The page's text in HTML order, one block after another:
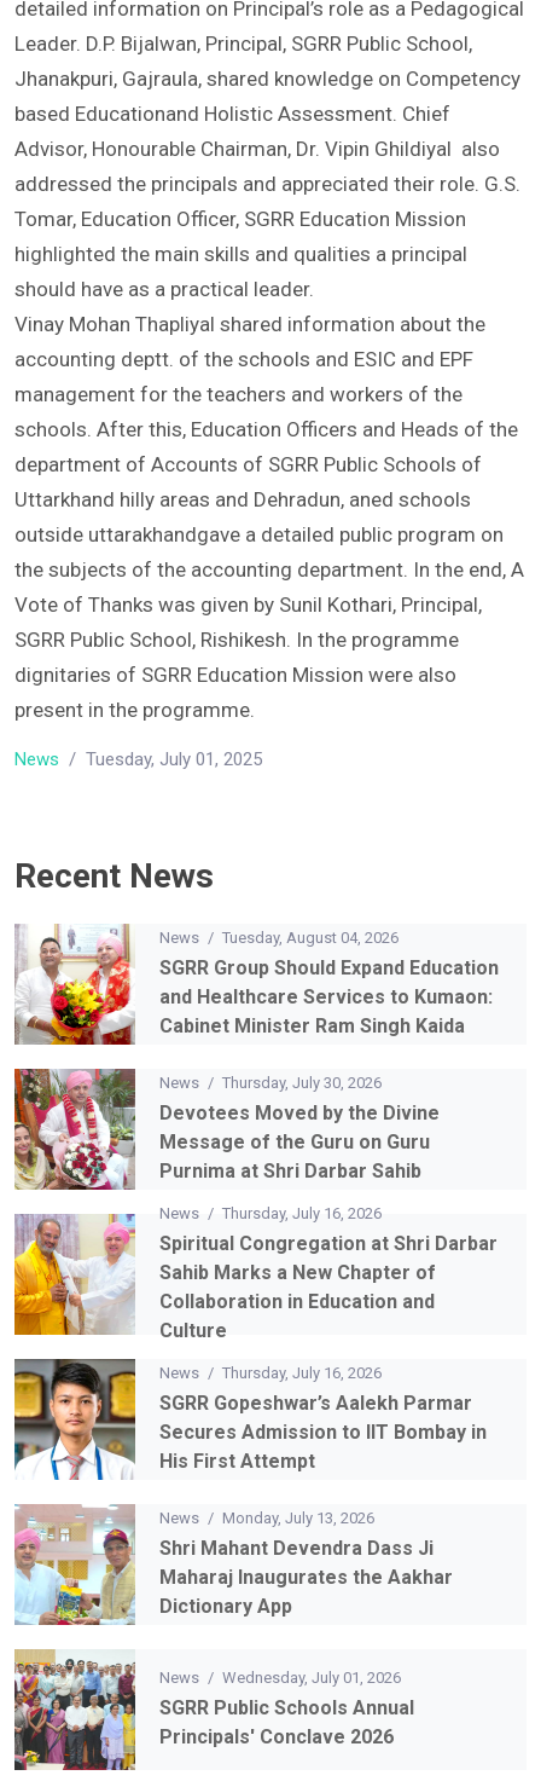
Principal, SGRR Public School, Bombay Bagh gave
detailed information on Principal’s role as a Pedagogical
Leader. D.P. Bijalwan, Principal, SGRR Public School,
Jhanakpuri, Gajraula, shared knowledge on Competency
based Educationand Holistic Assessment. Chief
Advisor, Honourable Chairman, Dr. Vipin Ghildiyal also
addressed the principals and appreciated their role. G.S.
Tomar, Education Officer, SGRR Education Mission
highlighted the main skills and qualities a principal
should have as a practical leader.
Vinay Mohan Thapliyal shared information about the
accounting deptt. of the schools and ESIC and EPF
management for the teachers and workers of the
schools. After this, Education Officers and Heads of the
department of Accounts of SGRR Public Schools of
Uttarkhand hilly areas and Dehradun, aned schools
outside uttarakhandgave a detailed public program on
the subjects of the accounting department. In the end, A
Vote of Thanks was given by Sunil Kothari, Principal,
SGRR Public School, Rishikesh. In the programme
dignitaries of SGRR Education Mission were also
present in the programme.
Recent News
News / Tuesday, August 04, 2026
SGRR Group Should Expand Education
and Healthcare Services to Kumaon:
News / Thursday, July 30, 2026
Devotees Moved by the Divine
Message of the Guru on Guru
Purnima at Shri Darbar Sahib
News / Thursday, July 16, 2026
Spiritual Congregation at Shri Darbar
Sahib Marks a New Chapter of
Collaboration in Education and
Culture
News / Thursday, July 16, 2026
SGRR Gopeshwar’s Aalekh Parmar
Secures Admission to IIT Bombay in
News / Monday, July 13, 2026
Shri Mahant Devendra Dass Ji
Maharaj Inaugurates the Aakhar
News / Wednesday, July 01, 2026
SGRR Public Schools Annual